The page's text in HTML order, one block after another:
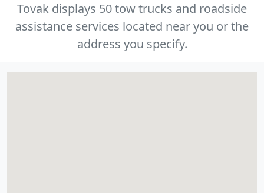
Tovak displays 50 tow trucks and roadside
assistance services located near you or the
address you specify.